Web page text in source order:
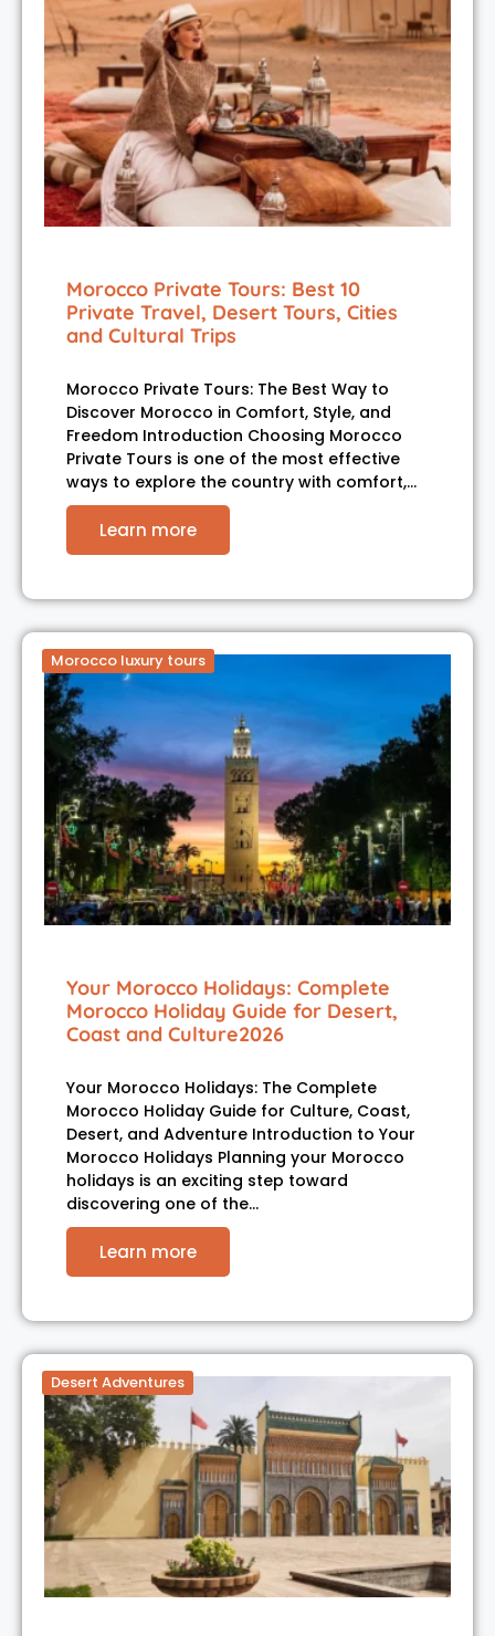
Morocco Private Tours: Best 10
Private Travel, Desert Tours, Cities
and Cultural Trips
Morocco Private Tours: The Best Way to
Discover Morocco in Comfort, Style, and
Freedom Introduction Choosing Morocco
Private Tours is one of the most effective
ways to explore the country with comfort,…
Learn more
Morocco luxury tours
Your Morocco Holidays: Complete
Morocco Holiday Guide for Desert,
Coast and Culture2026
Your Morocco Holidays: The Complete
Morocco Holiday Guide for Culture, Coast,
Desert, and Adventure Introduction to Your
Morocco Holidays Planning your Morocco
holidays is an exciting step toward
discovering one of the…
Learn more
Desert Adventures